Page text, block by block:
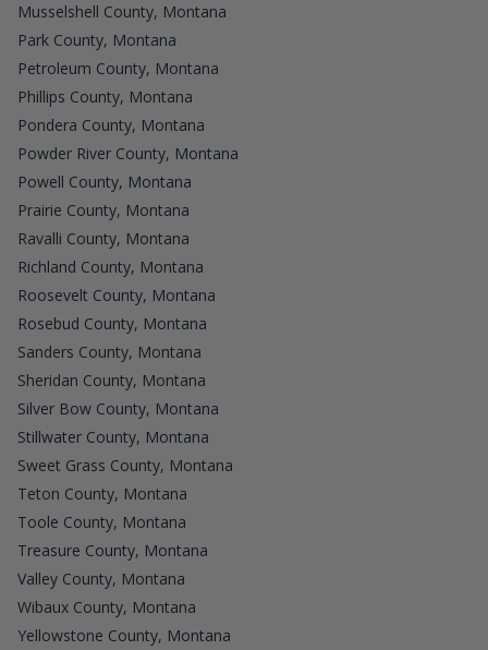
Musselshell County, Montana
Park County, Montana
Petroleum County, Montana
Phillips County, Montana
Pondera County, Montana
Powder River County, Montana
Powell County, Montana
Prairie County, Montana
Ravalli County, Montana
Richland County, Montana
Roosevelt County, Montana
Rosebud County, Montana
Sanders County, Montana
Sheridan County, Montana
Silver Bow County, Montana
Stillwater County, Montana
Sweet Grass County, Montana
Teton County, Montana
Toole County, Montana
Treasure County, Montana
Valley County, Montana
Wibaux County, Montana
Yellowstone County, Montana